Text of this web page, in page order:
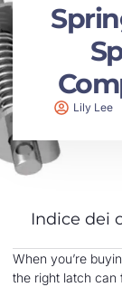
Lily Lee
Indice dei
When you’re
the right latch can